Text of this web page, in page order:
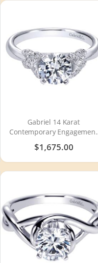
Gabriel 14 Karat
Contemporary Engagement
Ring ER10493W44JJ
$1,675.00